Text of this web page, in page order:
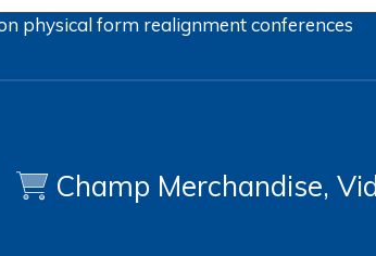
physical form realignmentconferences
Champ Merchandise,